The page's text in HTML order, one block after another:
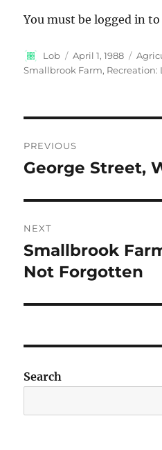
You must be logged in
Author
Lob
Posted
on
April 1, 1988
Smallbrook Farm, Recreation:
navigation
PREVIOUS
Previous
George Street,
NEXT
Next
post:
Smallbrook
Not Forgotten
Search